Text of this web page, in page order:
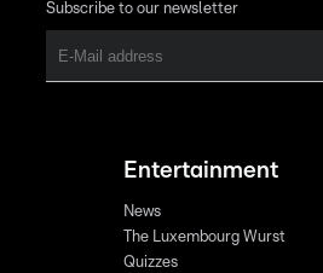
Subscribe to our newsletter
Entertainment
News
The Luxembourg Wurst
Quizzes